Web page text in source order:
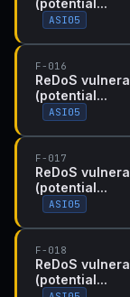
(potential...
ASI05
F-016
ReDoS
(potential...
ASI05
F-017
ReDoS
(potential...
ASI05
F-018
ReDoS
(potential...